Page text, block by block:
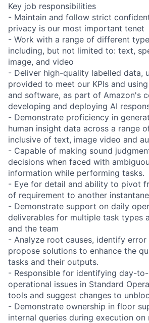
Key job responsibilities
- Maintain and follow strict
privacy is our most important tenet
- Work with a range of different
including, but not limited to: text,
image, and video
- Deliver high-quality labelled data,
provided to meet our KPIs and
and software, as part of Amazon's
developing and deploying AI
- Demonstrate proficiency in
human insight data across a range
inclusive of text, image video and
- Capable of making sound
decisions when faced with
information while performing tasks.
- Eye for detail and ability to pivot
of requirement to another
- Demonstrate support on daily
deliverables for multiple task types
and the team
- Analyze root causes, identify error
propose solutions to enhance the
tasks and their outputs.
- Responsible for identifying day-
operational issues in Standard
tools and suggest changes to
- Demonstrate ownership in floor
internal queries during execution on